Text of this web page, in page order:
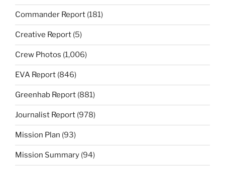
Commander Report (181)
Creative Report (5)
Crew Photos (1,006)
EVA Report (846)
Greenhab Report (881)
Journalist Report (978)
Mission Plan (93)
Mission Summary (94)